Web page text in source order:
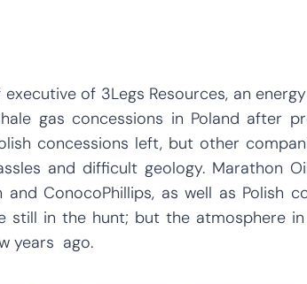
of 3Legs Resources, an
gas concessions in Poland after
concessions left, but other
and difficult geology. Marathon
and ConocoPhillips, as well as Polish
still in the hunt; but the atmosphere
years ago.